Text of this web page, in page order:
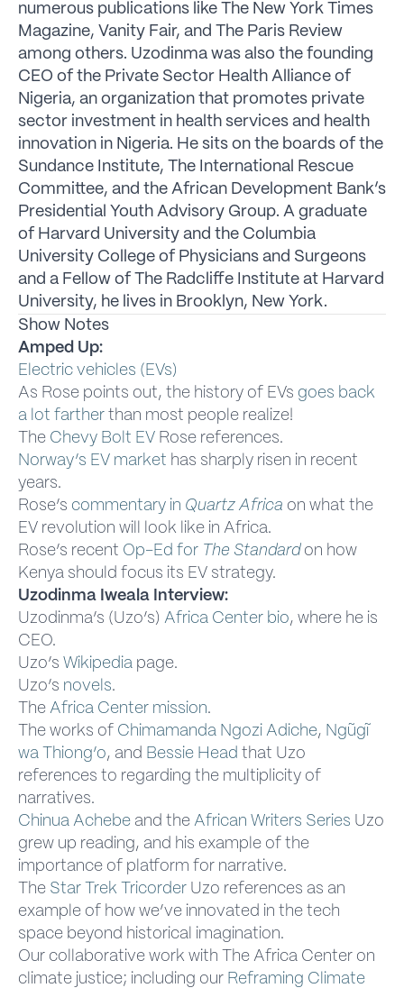
numerous publications like The New York Times
Magazine, Vanity Fair, and The Paris Review
among others. Uzodinma was also the founding
CEO of the Private Sector Health Alliance of
Nigeria, an organization that promotes private
sector investment in health services and health
innovation in Nigeria. He sits on the boards of the
Sundance Institute, The International Rescue
Committee, and the African Development Bank’s
Presidential Youth Advisory Group. A graduate
of Harvard University and the Columbia
University College of Physicians and Surgeons
and a Fellow of The Radcliffe Institute at Harvard
University, he lives in Brooklyn, New York.
Show Notes
Amped Up:
Electric vehicles (EVs)
As Rose points out, the history of EVs goes back
a lot farther than most people realize!
The Chevy Bolt EV Rose references.
Norway’s EV market has sharply risen in recent
years.
Rose’s commentary in Quartz Africa on what the
EV revolution will look like in Africa.
Rose’s recent Op-Ed for The Standardon how
Kenya should focus its EV strategy.
Uzodinma Iweala Interview:
Uzodinma’s (Uzo’s) Africa Center bio, where he is
CEO.
Uzo’s Wikipedia page.
Uzo’s novels.
The Africa Center mission.
The works of Chimamanda Ngozi Adiche, Ngũgĩ
wa Thiong’o, and Bessie Head that Uzo
references to regarding the multiplicity of
narratives.
Chinua Achebe and the African Writers Series Uzo
grew up reading, and his example of the
importance of platform for narrative.
The Star Trek Tricorder Uzo references as an
example of how we’ve innovated in the tech
space beyond historical imagination.
Our collaborative work with The Africa Center on
climate justice; including our Reframing Climate